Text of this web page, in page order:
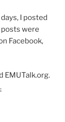
I posted
were
Facebook,
EMUTalk.org.